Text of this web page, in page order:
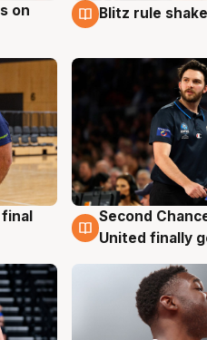
on
8 Aug
Blitz rule
8 Aug
Second
United finally